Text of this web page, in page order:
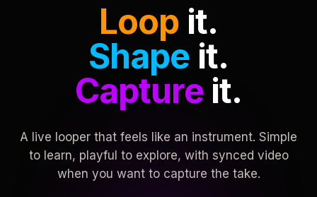
Loop it.
Shape it.
Captureit.
A live looper that feels like an instrument. Simple
to learn, playful to explore, with synced video
when you want to capture the take.